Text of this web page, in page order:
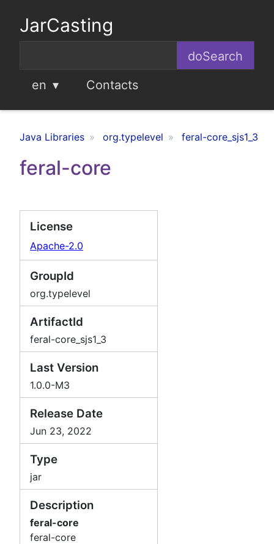
JarCasting
en Contacts
Java Libraries org.typelevel feral-core_sjs1_3
feral-core
License
Apache-2.0
GroupId
org.typelevel
ArtifactId
feral-core_sjs1_3
Last Version
1.0.0-M3
Release Date
Jun 23, 2022
Type
jar
Description
feral-core
feral-core